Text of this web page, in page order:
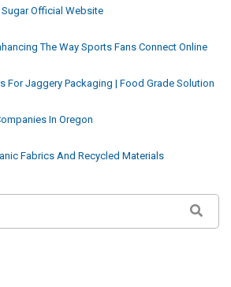
Official Website
The Way Sports Fans Connect Online
For Jaggery Packaging | Food Grade Solution
In Oregon
Fabrics And Recycled Materials